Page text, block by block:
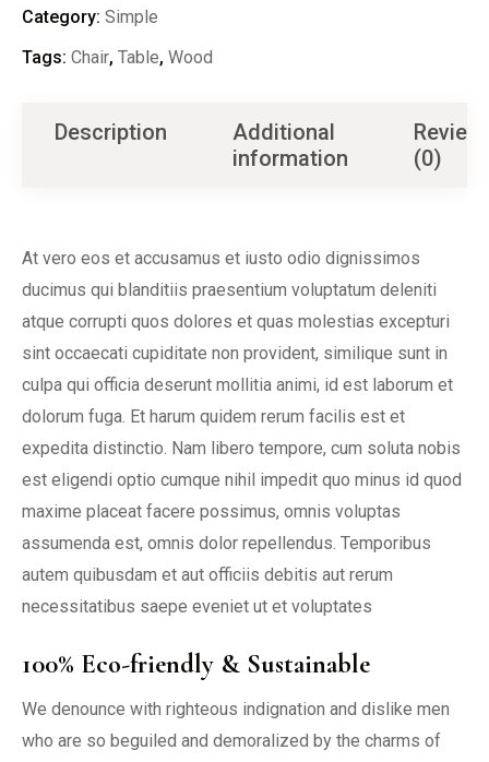
Category: Simple
Tags: Chair, Table, Wood
Description
Additional
information
(0)
At vero eos et accusamus et iusto odio dignissimos
ducimus qui blanditiis praesentium voluptatum deleniti
atque corrupti quos dolores et quas molestias excepturi
sint occaecati cupiditate non provident, similique sunt in
culpa qui officia deserunt mollitia animi, id est laborum et
dolorum fuga. Et harum quidem rerum facilis est et
expedita distinctio. Nam libero tempore, cum soluta nobis
est eligendi optio cumque nihil impedit quo minus id quod
maxime placeat facere possimus, omnis voluptas
assumenda est, omnis dolor repellendus. Temporibus
autem quibusdam et aut officiis debitis aut rerum
necessitatibus saepe eveniet ut et voluptates
100% Eco-friendly & Sustainable
We denounce with righteous indignation and dislike men
who are so beguiled and demoralized by the charms of